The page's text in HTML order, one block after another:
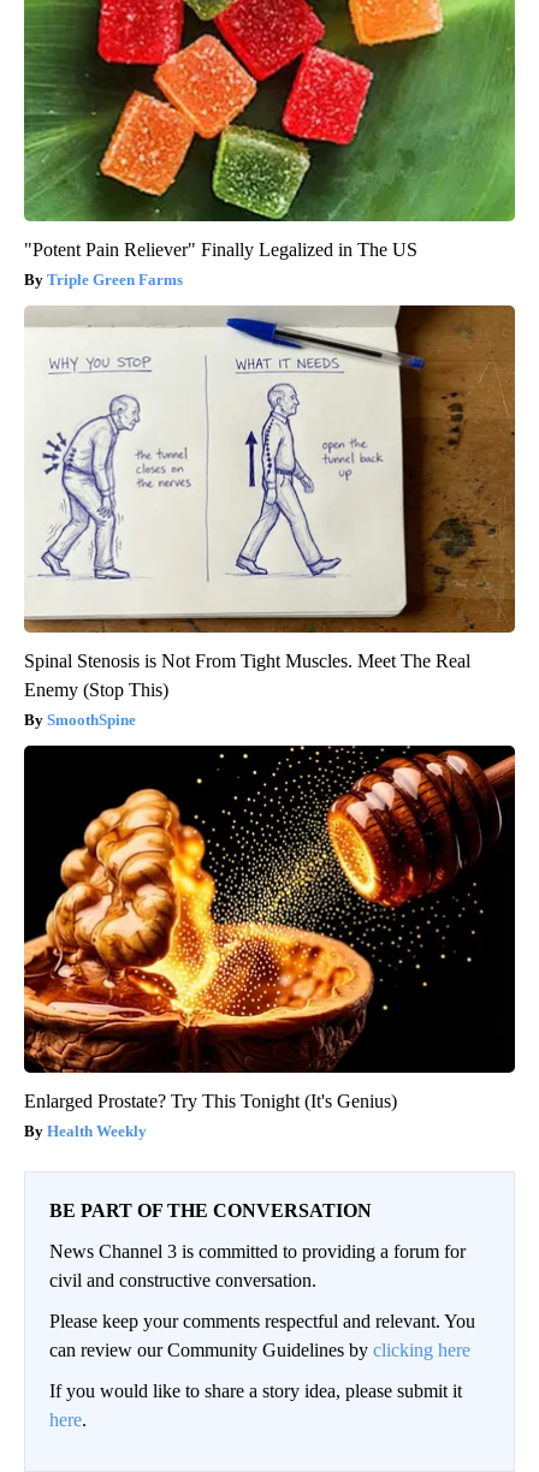
"Potent Pain Reliever" Finally Legalized in The US
Triple Green Farms
Spinal Stenosis is Not From Tight Muscles. Meet The Real
Enemy (Stop This)
SmoothSpine
Enlarged Prostate? Try This Tonight (It's Genius)
Health Weekly
BE PART OF THE CONVERSATION
News Channel 3 is committed to providing a forum for
civil and constructive conversation.
Please keep your comments respectful and relevant. You
can review our Community Guidelines by clicking here
If you would like to share a story idea, please submit it
here.